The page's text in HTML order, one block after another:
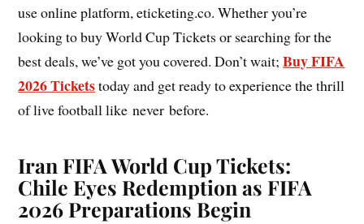
use online platform, eticketing.co. Whether you’re
looking to buy World Cup Tickets or searching for the
best deals, we’ve got you covered. Don’t wait;Buy FIFA
2026 Ticketstoday and get ready to experience the thrill
of live football like never before.
Iran FIFA World Cup Tickets:
Chile Eyes Redemption as FIFA
2026 Preparations Begin